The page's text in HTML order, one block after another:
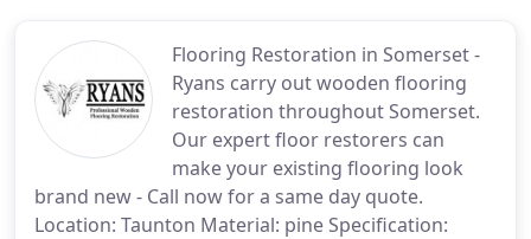
Flooring Restoration in Somerset -
Ryans carry out wooden flooring
restoration throughout Somerset.
Our expert floor restorers can
make your existing flooring look
brand new - Call now for a same day quote.
Location: Taunton Material: pine Specification: